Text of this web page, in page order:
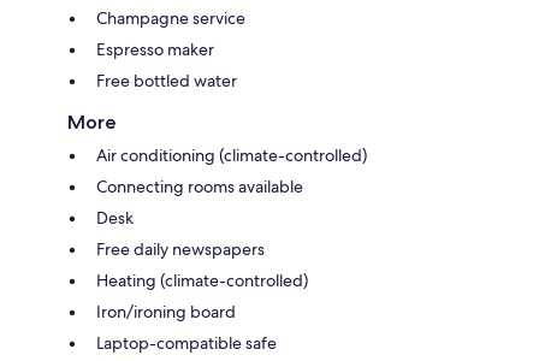
Champagne service
Espresso maker
Free bottled water
More
Air conditioning (climate-controlled)
Connecting rooms available
Desk
Free daily newspapers
Heating (climate-controlled)
Iron/ironing board
Laptop-compatible safe